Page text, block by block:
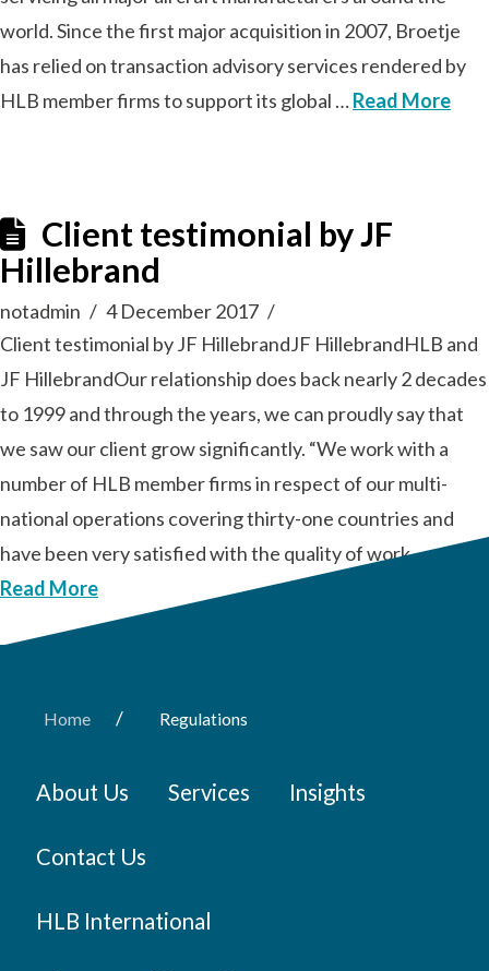
world. Since the first major acquisition in 2007, Broetje
has relied on transaction advisory services rendered by
HLB member firms to support its global …Read More
Client testimonial by JF
Hillebrand
notadmin
4 December 2017
Client testimonial by JF HillebrandJF HillebrandHLB and
JF HillebrandOur relationship does back nearly 2 decades
to 1999 and through the years, we can proudly say that
we saw our client grow significantly. “We work with a
number of HLB member firms in respect of our multi-
national operations covering thirty-one countries and
have been very satisfied with the quality of work …
Read More
Home / Regulations
About Us Services Insights
Contact Us
HLB International